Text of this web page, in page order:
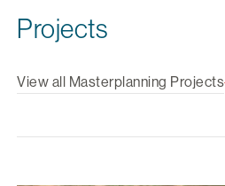
Projects
View all Masterplanning Projects